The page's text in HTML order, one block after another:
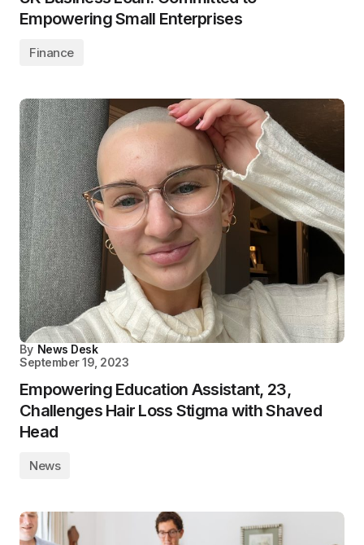
Empowering Small Enterprises
Finance
By News Desk
September 19, 2023
Empowering Education Assistant, 23,
Challenges Hair Loss Stigma with Shaved
Head
News